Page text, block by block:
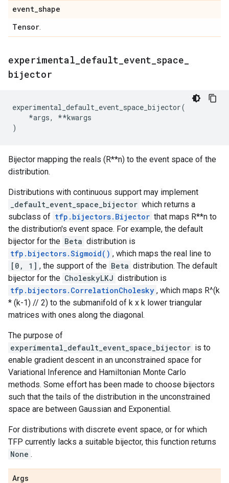
event_shape
Tensor
experimental default event space
bijector
experimental_default_event_space_bijector(
*args, **kwargs
)
Bijector mapping the reals (R**n) to the event space of the
distribution.
Distributions with continuous support may implement
_default_event_space_bijector which returns a
subclass of tfp.bijectors.Bijector that maps R**n to
the distribution's event space. For example, the default
bijector for the Beta distribution is
tfp.bijectors.Sigmoid() , which maps the real line to
[0, 1] , the support of the Beta distribution. The default
bijector for the CholeskyLKJ distribution is
tfp.bijectors.CorrelationCholesky , which maps R^(k
* (k-1) // 2) to the submanifold of k x k lower triangular
matrices with ones along the diagonal.
The purpose of
experimental_default_event_space_bijector is to
enable gradient descent in an unconstrained space for
Variational Inference and Hamiltonian Monte Carlo
methods. Some effort has been made to choose bijectors
such that the tails of the distribution in the unconstrained
space are between Gaussian and Exponential.
For distributions with discrete event space, or for which
TFP currently lacks a suitable bijector, this function returns
None .
Args